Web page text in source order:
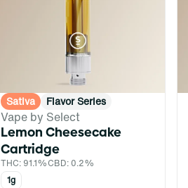
Sativa Flavor Series
Vape by Select
Lemon Cheesecake
Cartridge
THC: 91.1%CBD: 0.2%
1g